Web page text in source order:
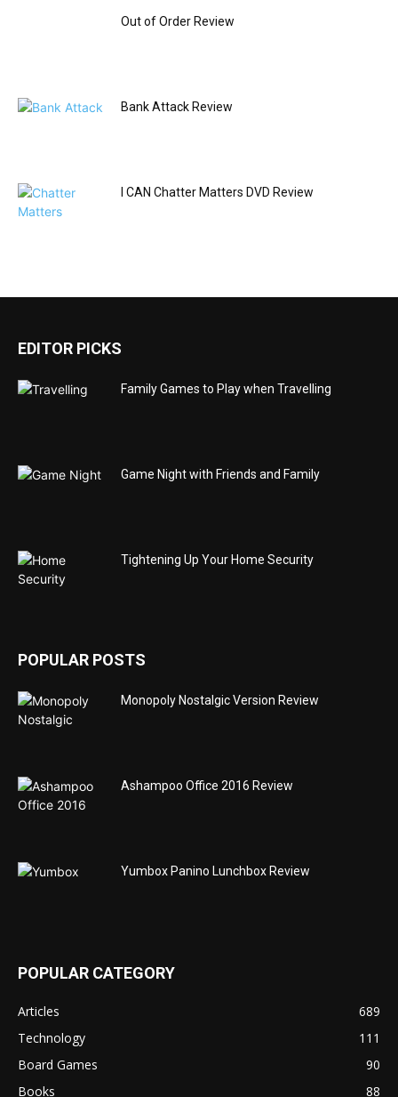
Out of Order Review
Bank Attack Review
I CAN Chatter Matters DVD Review
EDITOR PICKS
Family Games to Play when Travelling
Game Night with Friends and Family
Tightening Up Your Home Security
POPULAR POSTS
Monopoly Nostalgic Version Review
Ashampoo Office 2016 Review
Yumbox Panino Lunchbox Review
POPULAR CATEGORY
Articles
689
Technology
111
Board Games
90
Books
88